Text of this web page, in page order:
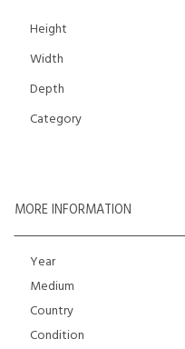
Height
Width
Depth
Category
MORE INFORMATION
Year
Medium
Country
Condition